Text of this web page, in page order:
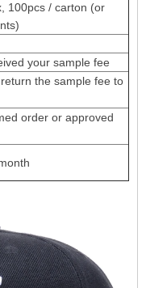
100pcs / carton (or
your sample fee
the sample fee to
order or approved